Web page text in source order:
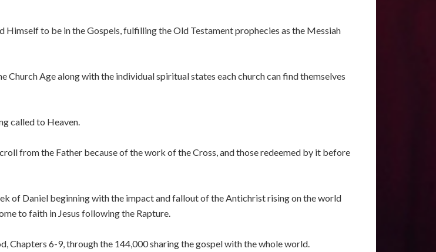
Himself to be in the Gospels, fulfilling the Old Testament prophecies as the Messiah
Age along with the individual spiritual states each church can find themselves
called to Heaven.
from the Father because of the work of the Cross, and those redeemed by it before
of Daniel beginning with the impact and fallout of the Antichrist rising on the world
to faith in Jesus following the Rapture.
Chapters 6-9, through the 144,000 sharing the gospel with the whole world.